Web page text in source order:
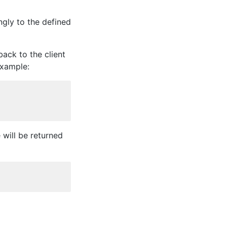
to the defined
to the client
be returned